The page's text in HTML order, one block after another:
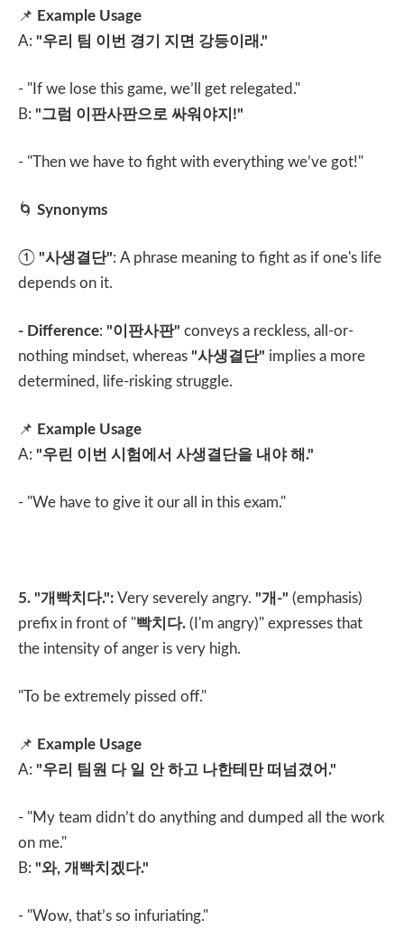
📌 Example Usage
A: "우리 팀 이번 경기 지면 강등이래."
- "If we lose this game, we’ll get relegated."
B: "그럼 이판사판으로 싸워야지 !"
- "Then we have to fight with everything we’ve got!"
🌀 Synonyms
① "사생결단": A phrase meaning to fight as if one's life
depends on it.
- Difference: "이판사판" conveys a reckless, all-or-
nothing mindset, whereas "사생결단" implies a more
determined, life-risking struggle.
📌 Example Usage
A: "우린 이번 시험에서 사생결단을 내야 해."
- "We have to give it our all in this exam."
5. "개빡치다.": Very severely angry. "개 -" (emphasis)
prefix in front of "빡치다. (I'm angry)" expresses that
the intensity of anger is very high.
"To be extremely pissed off."
📌 Example Usage
A: "우리 팀원 다 일 안 하고 나한테만 떠넘겼어 ."
- "My team didn’t do anything and dumped all the work
on me."
B: "와, 개빡치겠다."
- "Wow, that’s so infuriating."